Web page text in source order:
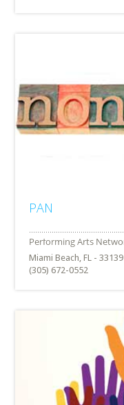
PAN
Miami Beach, FL - 33139
(305) 672-0552